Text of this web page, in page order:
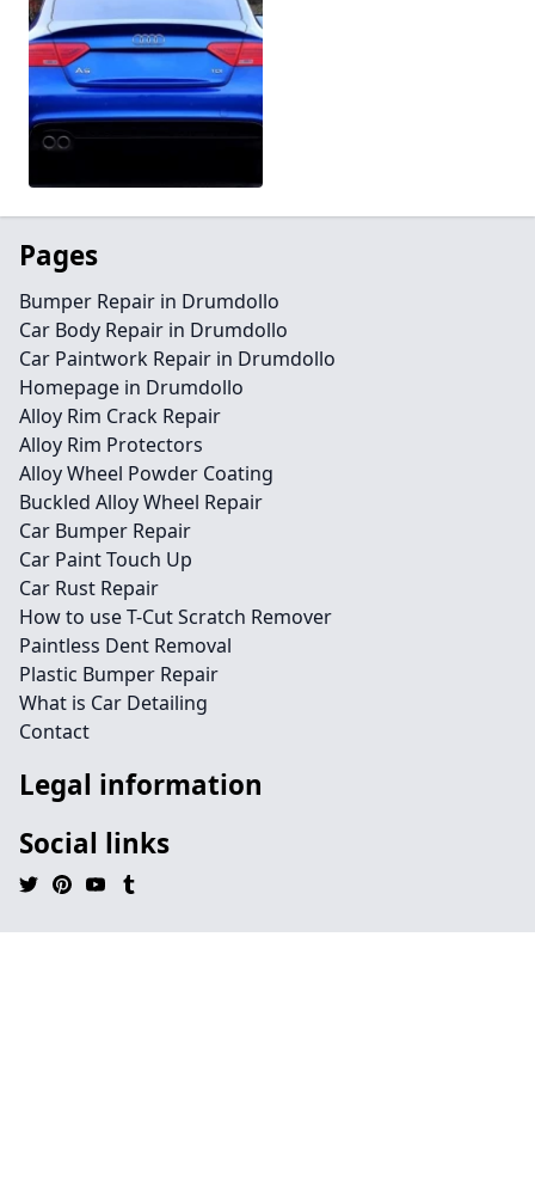
Pages
Bumper Repair in Drumdollo
Car Body Repair in Drumdollo
Car Paintwork Repair in Drumdollo
Homepage in Drumdollo
Alloy Rim Crack Repair
Alloy Rim Protectors
Alloy Wheel Powder Coating
Buckled Alloy Wheel Repair
Car Bumper Repair
Car Paint Touch Up
Car Rust Repair
How to use T-Cut Scratch Remover
Paintless Dent Removal
Plastic Bumper Repair
What is Car Detailing
Contact
Legal information
Social links